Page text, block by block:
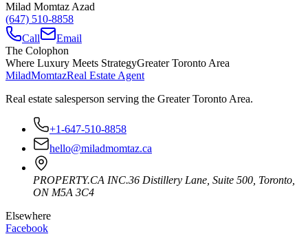
Milad Momtaz Azad
(647) 510-8858
Call
Email
The Colophon
Where Luxury Meets StrategyGreater Toronto Area
MiladMomtazReal Estate Agent
Real estate salesperson serving the Greater Toronto Area.
+1-647-510-8858
hello@miladmomtaz.ca
PROPERTY.CA INC.36 Distillery Lane, Suite 500 Toronto
ON M5A 3C4
Elsewhere
Facebook